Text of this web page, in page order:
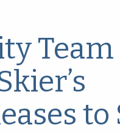
Team
to